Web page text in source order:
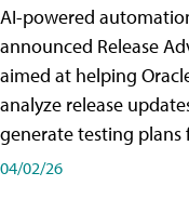
AI-powered
announced Release
aimed at helping
analyze release
generate testing
04/02/26